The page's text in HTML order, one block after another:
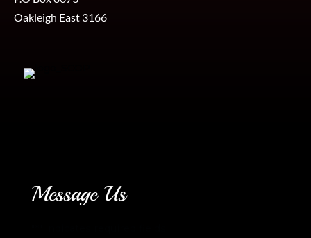
Oakleigh East 3166
Message Us